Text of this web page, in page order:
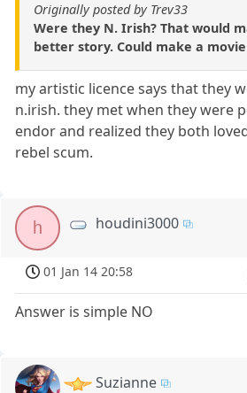
Originally posted by Trev33
Were they N. Irish? That would
better story. Could make a
my artistic licence says that they
n.irish. they met when they were
endor and realized they both
rebel scum.
h houdini3000
01 Jan 14 20:58
Answer is simple NO
Suzianne